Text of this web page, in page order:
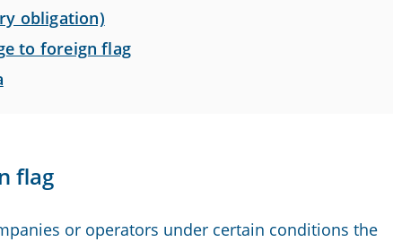
obligation)
to foreign flag
flag
or operators under certain conditions the